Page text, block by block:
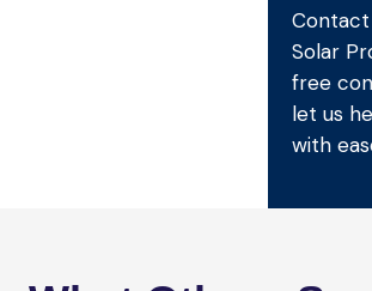
Contact
Solar
free
let us
with